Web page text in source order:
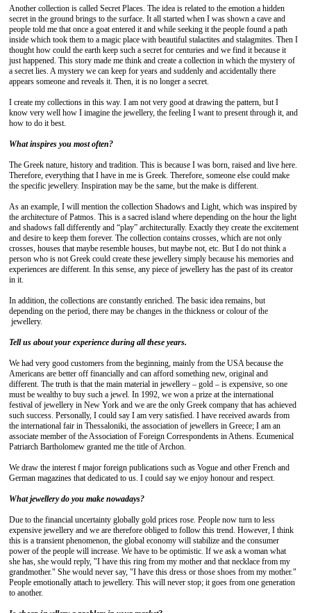
Another collection is called Secret Places. The idea is related to the emotion a hidden
secret in the ground brings to the surface. It all started when I was shown a cave and
people told me that once a goat entered it and while seeking it the people found a path
inside which took them to a magic place with beautiful stalactites and stalagmites. Then I
thought how could the earth keep such a secret for centuries and we find it because it
just happened. This story made me think and create a collection in which the mystery of
a secret lies. A mystery we can keep for years and suddenly and accidentally there
appears someone and reveals it. Then, it is no longer a secret.
I create my collections in this way. I am not very good at drawing the pattern, but I
know very well how I imagine the jewellery, the feeling I want to present through it, and
how to do it best.
What inspires you most often?
The Greek nature, history and tradition. This is because I was born, raised and live here.
Therefore, everything that I have in me is Greek. Therefore, someone else could make
the specific jewellery. Inspiration may be the same, but the make is different.
As an example, I will mention the collection Shadows and Light, which was inspired by
the architecture of Patmos. This is a sacred island where depending on the hour the light
and shadows fall differently and “play” architecturally. Exactly they create the excitement
and desire to keep them forever. The collection contains crosses, which are not only
crosses, houses that maybe resemble houses, but maybe not, etc. But I do not think a
person who is not Greek could create these jewellery simply because his memories and
experiences are different. In this sense, any piece of jewellery has the past of its creator
in it.
In addition, the collections are constantly enriched. The basic idea remains, but
depending on the period, there may be changes in the thickness or colour of the
jewellery.
Tell us about your experience during all these years.
We had very good customers from the beginning, mainly from the USA because the
Americans are better off financially and can afford something new, original and
different. The truth is that the main material in jewellery – gold – is expensive, so one
must be wealthy to buy such a jewel. In 1992, we won a prize at the international
festival of jewellery in New York and we are the only Greek company that has achieved
such success. Personally, I could say I am very satisfied. I have received awards from
the international fair in Thessaloniki, the association of jewellers in Greece; I am an
associate member of the Association of Foreign Correspondents in Athens. Ecumenical
Patriarch Bartholomew granted me the title of Archon.
We draw the interest f major foreign publications such as Vogue and other French and
German magazines that dedicated to us. I could say we enjoy honour and respect.
What jewellery do you make nowadays?
Due to the financial uncertainty globally gold prices rose. People now turn to less
expensive jewellery and we are therefore obliged to follow this trend. However, I think
this is a transient phenomenon, the global economy will stabilize and the consumer
power of the people will increase. We have to be optimistic. If we ask a woman what
she has, she would reply, "I have this ring from my mother and that necklace from my
grandmother." She would never say, "I have this dress or those shoes from my mother."
People emotionally attach to jewellery. This will never stop; it goes from one generation
to another.